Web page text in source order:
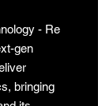
- Re
gen
bringing